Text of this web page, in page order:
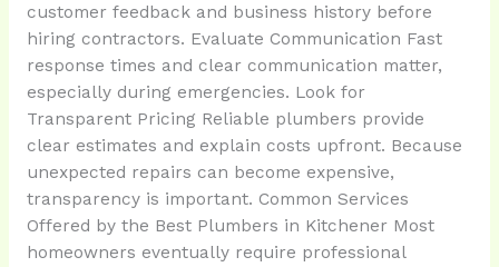
customer feedback and business history before
hiring contractors. Evaluate Communication Fast
response times and clear communication matter,
especially during emergencies. Look for
Transparent Pricing Reliable plumbers provide
clear estimates and explain costs upfront. Because
unexpected repairs can become expensive,
transparency is important. Common Services
Offered by the Best Plumbers in Kitchener Most
homeowners eventually require professional